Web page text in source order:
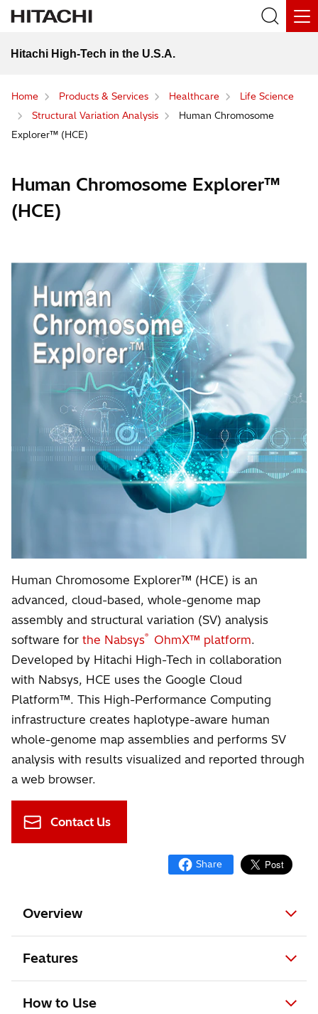
Hitachi High-Tech in the U.S.A.
Home Products & Services Healthcare
Life Science
Structural Variation Analysis
Human Chromosome
Explorer™ (HCE)
Human Chromosome Explorer™
(HCE)
Human Chromosome Explorer™ (HCE) is an
advanced, cloud-based, whole-genome map
assembly and structural variation (SV) analysis
software for the Nabsys® OhmX™ platform.
Developed by Hitachi High-Tech in collaboration
with Nabsys, HCE uses the Google Cloud
Platform™. This High-Performance Computing
infrastructure creates haplotype-aware human
whole-genome map assemblies and performs SV
analysis with results visualized and reported through
a web browser.
Contact Us
Overview
Features
How to Use